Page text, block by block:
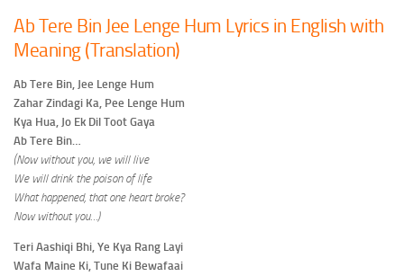
Ab Tere Bin Jee Lenge Hum Lyrics in English with
Meaning (Translation)
Ab Tere Bin, Jee Lenge Hum
Zahar Zindagi Ka, Pee Lenge Hum
Kya Hua, Jo Ek Dil Toot Gaya
Ab Tere Bin…
(Now without you, we will live
We will drink the poison of life
What happened, that one heart broke?
Now without you…)
Teri Aashiqi Bhi, Ye Kya Rang Layi
Wafa Maine Ki, Tune Ki Bewafaai